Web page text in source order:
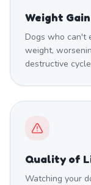
Weight
Dogs who can't
weight,
destructive
Quality of
Watching your